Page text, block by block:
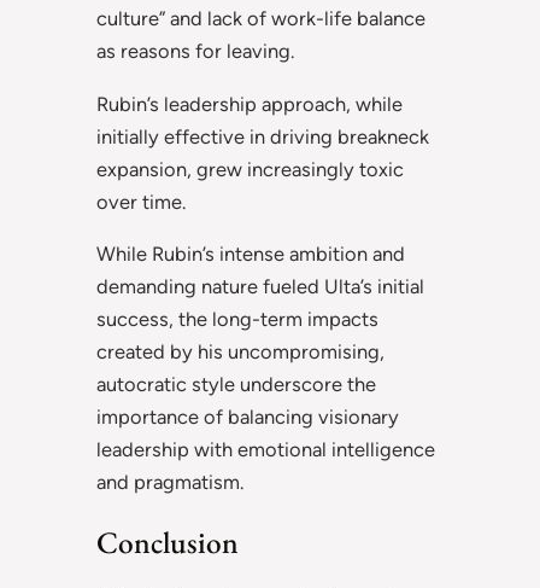
culture” and lack of work-life balance
as reasons for leaving.
Rubin’s leadership approach, while
initially effective in driving breakneck
expansion, grew increasingly toxic
over time.
While Rubin’s intense ambition and
demanding nature fueled Ulta’s initial
success, the long-term impacts
created by his uncompromising,
autocratic style underscore the
importance of balancing visionary
leadership with emotional intelligence
and pragmatism.
Conclusion